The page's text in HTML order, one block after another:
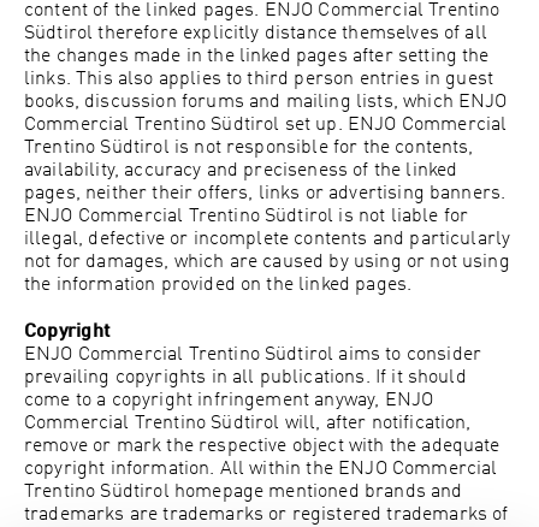
content of the linked pages. ENJO Commercial Trentino
Südtirol therefore explicitly distance themselves of all
the changes made in the linked pages after setting the
links. This also applies to third person entries in guest
books, discussion forums and mailing lists, which ENJO
Commercial Trentino Südtirol set up. ENJO Commercial
Trentino Südtirol is not responsible for the contents,
availability, accuracy and preciseness of the linked
pages, neither their offers, links or advertising banners.
ENJO Commercial Trentino Südtirol is not liable for
illegal, defective or incomplete contents and particularly
not for damages, which are caused by using or not using
the information provided on the linked pages.
Copyright
ENJO Commercial Trentino Südtirol aims to consider
prevailing copyrights in all publications. If it should
come to a copyright infringement anyway, ENJO
Commercial Trentino Südtirol will, after notification,
remove or mark the respective object with the adequate
copyright information. All within the ENJO Commercial
Trentino Südtirol homepage mentioned brands and
trademarks are trademarks or registered trademarks of